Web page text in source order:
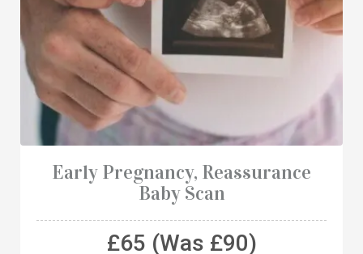
Early Pregnancy, Reassurance
Baby Scan
£65 (Was £90)